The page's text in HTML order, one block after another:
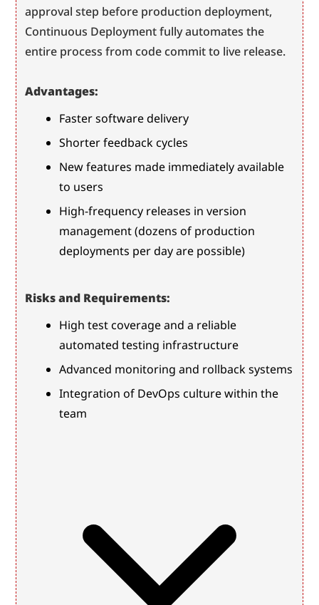
approval step before production deployment,
Continuous Deployment fully automates the
entire process from code commit to live release.
Advantages:
Faster software delivery
Shorter feedback cycles
New features made immediately available
to users
High-frequency releases in version
management (dozens of production
deployments per day are possible)
Risks and Requirements:
High test coverage and a reliable
automated testing infrastructure
Advanced monitoring and rollback systems
Integration of DevOps culture within the
team